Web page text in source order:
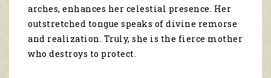
arches, enhances her celestial presence. Her
outstretched tongue speaks of divine remorse
and realization. Truly, she is the fierce mother
who destroys to protect.